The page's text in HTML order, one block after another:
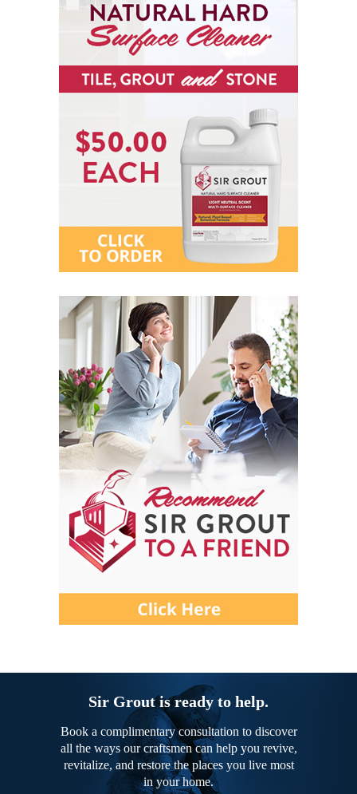
Sir Grout is ready to help.
Book a complimentary consultation to discover
all the ways our craftsmen can help you revive,
revitalize, and restore the places you live most
in your home.